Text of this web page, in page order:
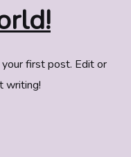
first post. Edit or
writing!